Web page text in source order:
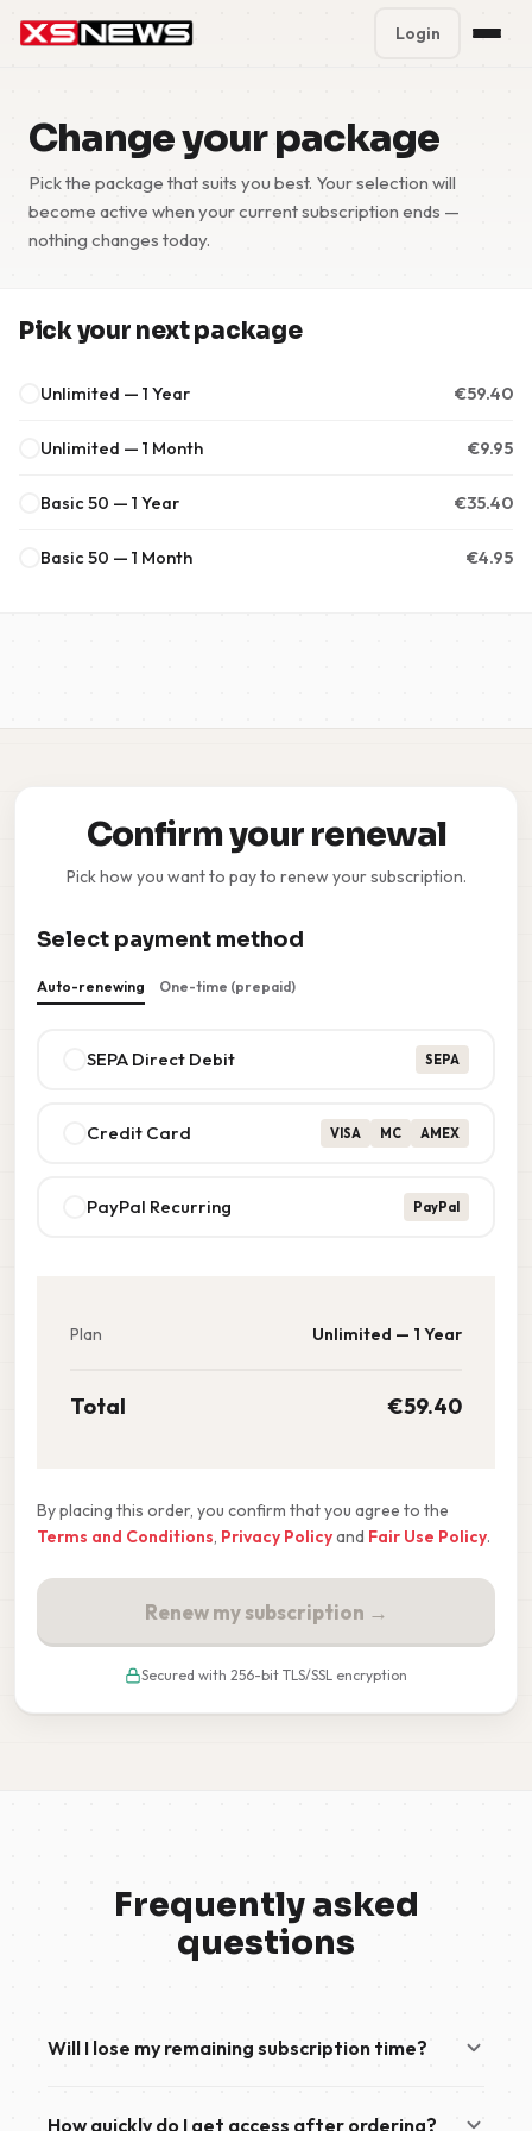
Block Accounts
Support
FAQ
5 Day Pass
Login
Change your package
Pick the package that suits you best. Your selection will
become active when your current subscription ends —
nothing changes today.
Pick your next package
Unlimited — 1 Year €59.40
Unlimited — 1 Month €9.95
Basic 50 — 1 Year €35.40
Basic 50 — 1 Month €4.95
Confirm your renewal
Pick how you want to pay to renew your subscription.
Select payment method
Auto-renewing One-time (prepaid)
SEPA Direct Debit SEPA
Credit Card VISA MC AMEX
PayPal Recurring PayPal
Plan Unlimited — 1 Year
Total €59.40
By placing this order, you confirm that you agree to the
Terms and Conditions, Privacy Policyand Fair Use Policy.
Renew my subscription →
Secured with 256-bit TLS/SSL encryption
Frequently asked
questions
Will I lose my remaining subscription time?
How quickly do I get access after ordering?